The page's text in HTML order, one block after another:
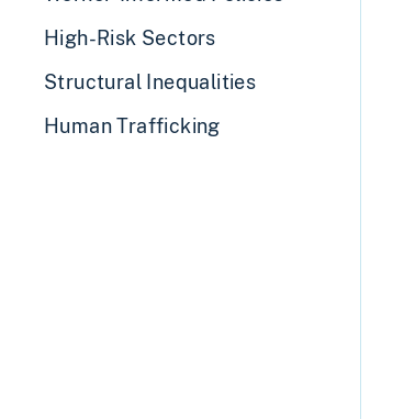
High-Risk Sectors
Structural Inequalities
Human Trafficking